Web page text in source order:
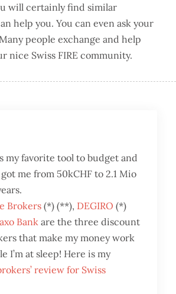
will certainly find similar
help you. You can even ask your
people exchange and help
nice Swiss FIRE community.
my favorite tool to budget and
me from 50kCHF to 2.1 Mio
Brokers (*) (**), DEGIRO (*)
Bank are the three discount
that make my money work
I’m at sleep! Here is my
review for Swiss